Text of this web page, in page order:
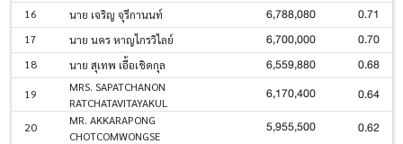
16 นาย เจริญ จุรีกานนท์ 6,788,080 0.71
17 นาย นคร หาญไกรวิไลย์ 6,700,000 0.70
18 นาย สุเทพ เอื้อเชิดกุล 6,559,880 0.68
19
MRS. SAPATCHANON
RATCHATAVITAYAKUL
6,170,400 0.64
20
MR. AKKARAPONG
CHOTCOMWONGSE
5,955,500 0.62